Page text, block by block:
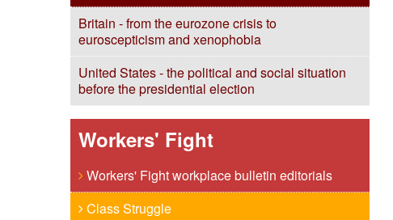
Britain - from the eurozone crisis to
euroscepticism and xenophobia
United States - the political and social situation
before the presidential election
Workers' Fight
Workers' Fight workplace bulletin editorials
Class Struggle